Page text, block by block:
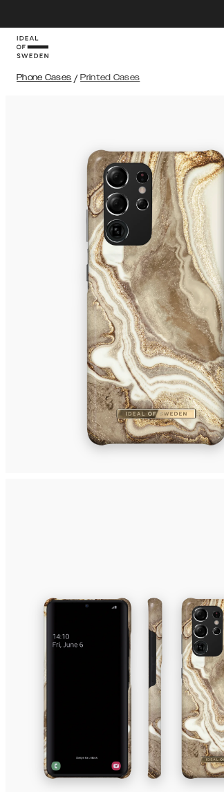
Phone Cases / Printed Cases